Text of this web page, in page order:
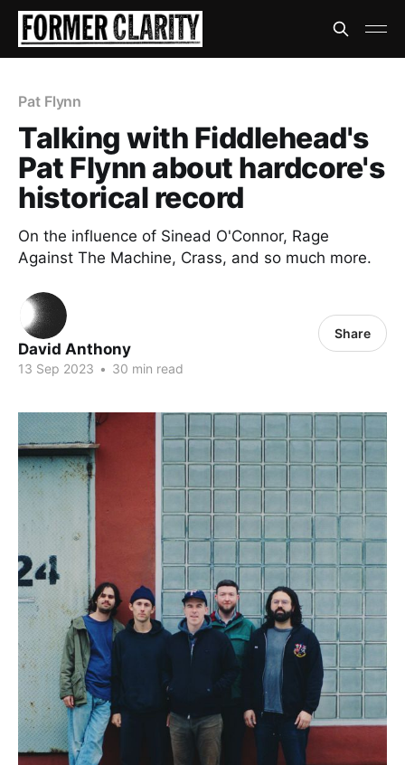
Pat Flynn
Talking with Fiddlehead's
Pat Flynn about hardcore's
historical record
On the influence of Sinead O'Connor, Rage
Against The Machine, Crass, and so much more.
David Anthony
13 Sep 2023 • 30 min read
Share